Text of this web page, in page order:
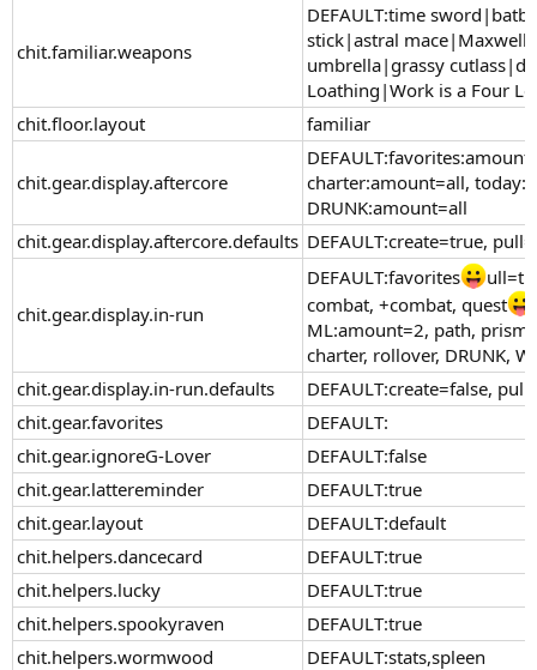
chit.familiar.weapons
DEFAULT:time
stick|astral
umbrella|grassy
Loathing|Work is a Four
chit.floor.layout
familiar
chit.gear.display.aftercore
charter:amount=all,
DRUNK:amount=all
chit.gear.display.aftercore.defaults DEFAULT:create=true,
chit.gear.display.in-run
DEFAULT:favorites
combat, +combat, quest
ML:amount=2, path,
charter, rollover, DRUNK,
chit.gear.display.in-run.defaults
DEFAULT:create=false,
chit.gear.favorites
DEFAULT:
chit.gear.ignoreG-Lover
DEFAULT:false
chit.gear.lattereminder
DEFAULT:true
chit.gear.layout
DEFAULT:default
chit.helpers.dancecard
DEFAULT:true
chit.helpers.lucky
DEFAULT:true
chit.helpers.spookyraven
DEFAULT:true
chit.helpers.wormwood
DEFAULT:stats,spleen